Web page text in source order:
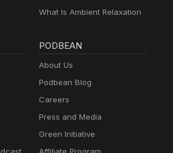
What Is Ambient Relaxation
PODBEAN
About Us
Podbean Blog
Careers
Press and Media
Green Initiative